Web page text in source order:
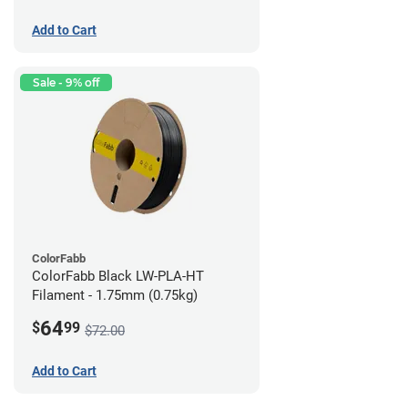
Add to Cart
Sale - 9% off
ColorFabb
ColorFabb Black LW-PLA-HT
Filament - 1.75mm (0.75kg)
$6499 $72.00
Add to Cart